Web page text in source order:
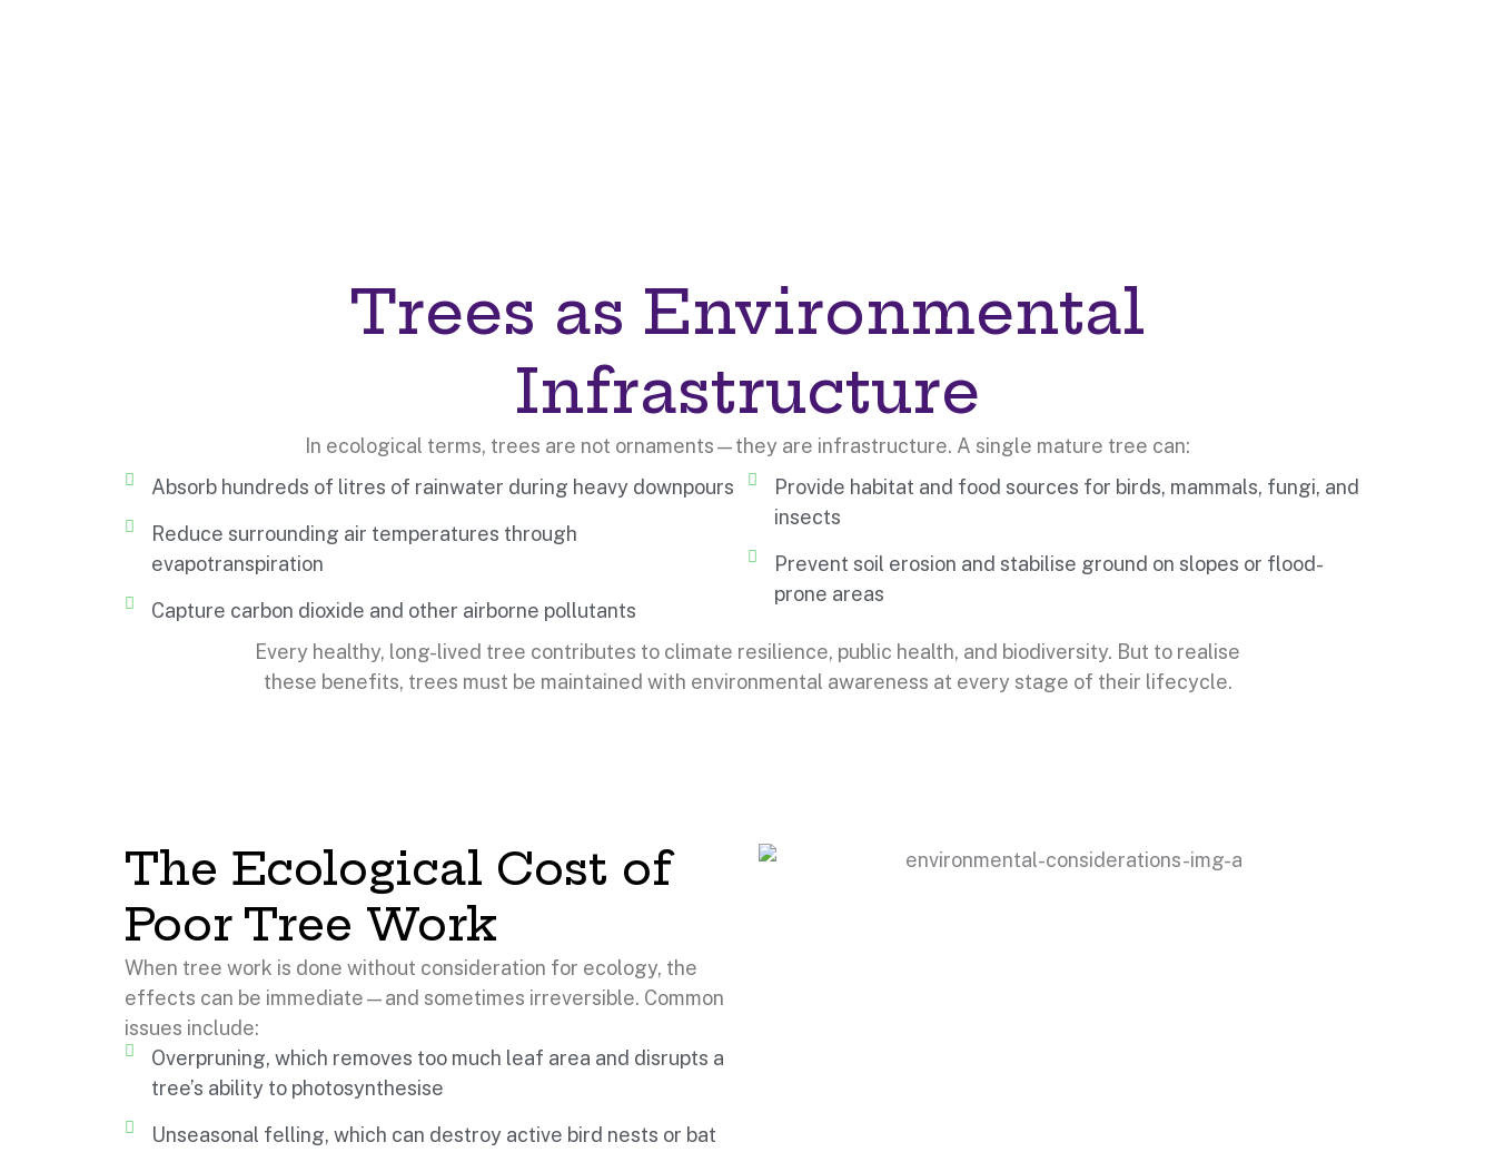
Trees as Environmental
Infrastructure
In ecological terms, trees are not ornaments—they are infrastructure. A single mature tree can:
Absorb hundreds of litres of rainwater during heavy downpours
Reduce surrounding air temperatures through
evapotranspiration
Capture carbon dioxide and other airborne pollutants
Provide habitat and food sources for birds, mammals, fungi, and
insects
Prevent soil erosion and stabilise ground on slopes or flood-
prone areas
Every healthy, long-lived tree contributes to climate resilience, public health, and biodiversity. But to realise
these benefits, trees must be maintained with environmental awareness at every stage of their lifecycle.
The Ecological Cost of
Poor Tree Work
When tree work is done without consideration for ecology, the
effects can be immediate—and sometimes irreversible. Common
issues include:
Overpruning, which removes too much leaf area and disrupts a
tree’s ability to photosynthesise
Unseasonal felling, which can destroy active bird nests or bat